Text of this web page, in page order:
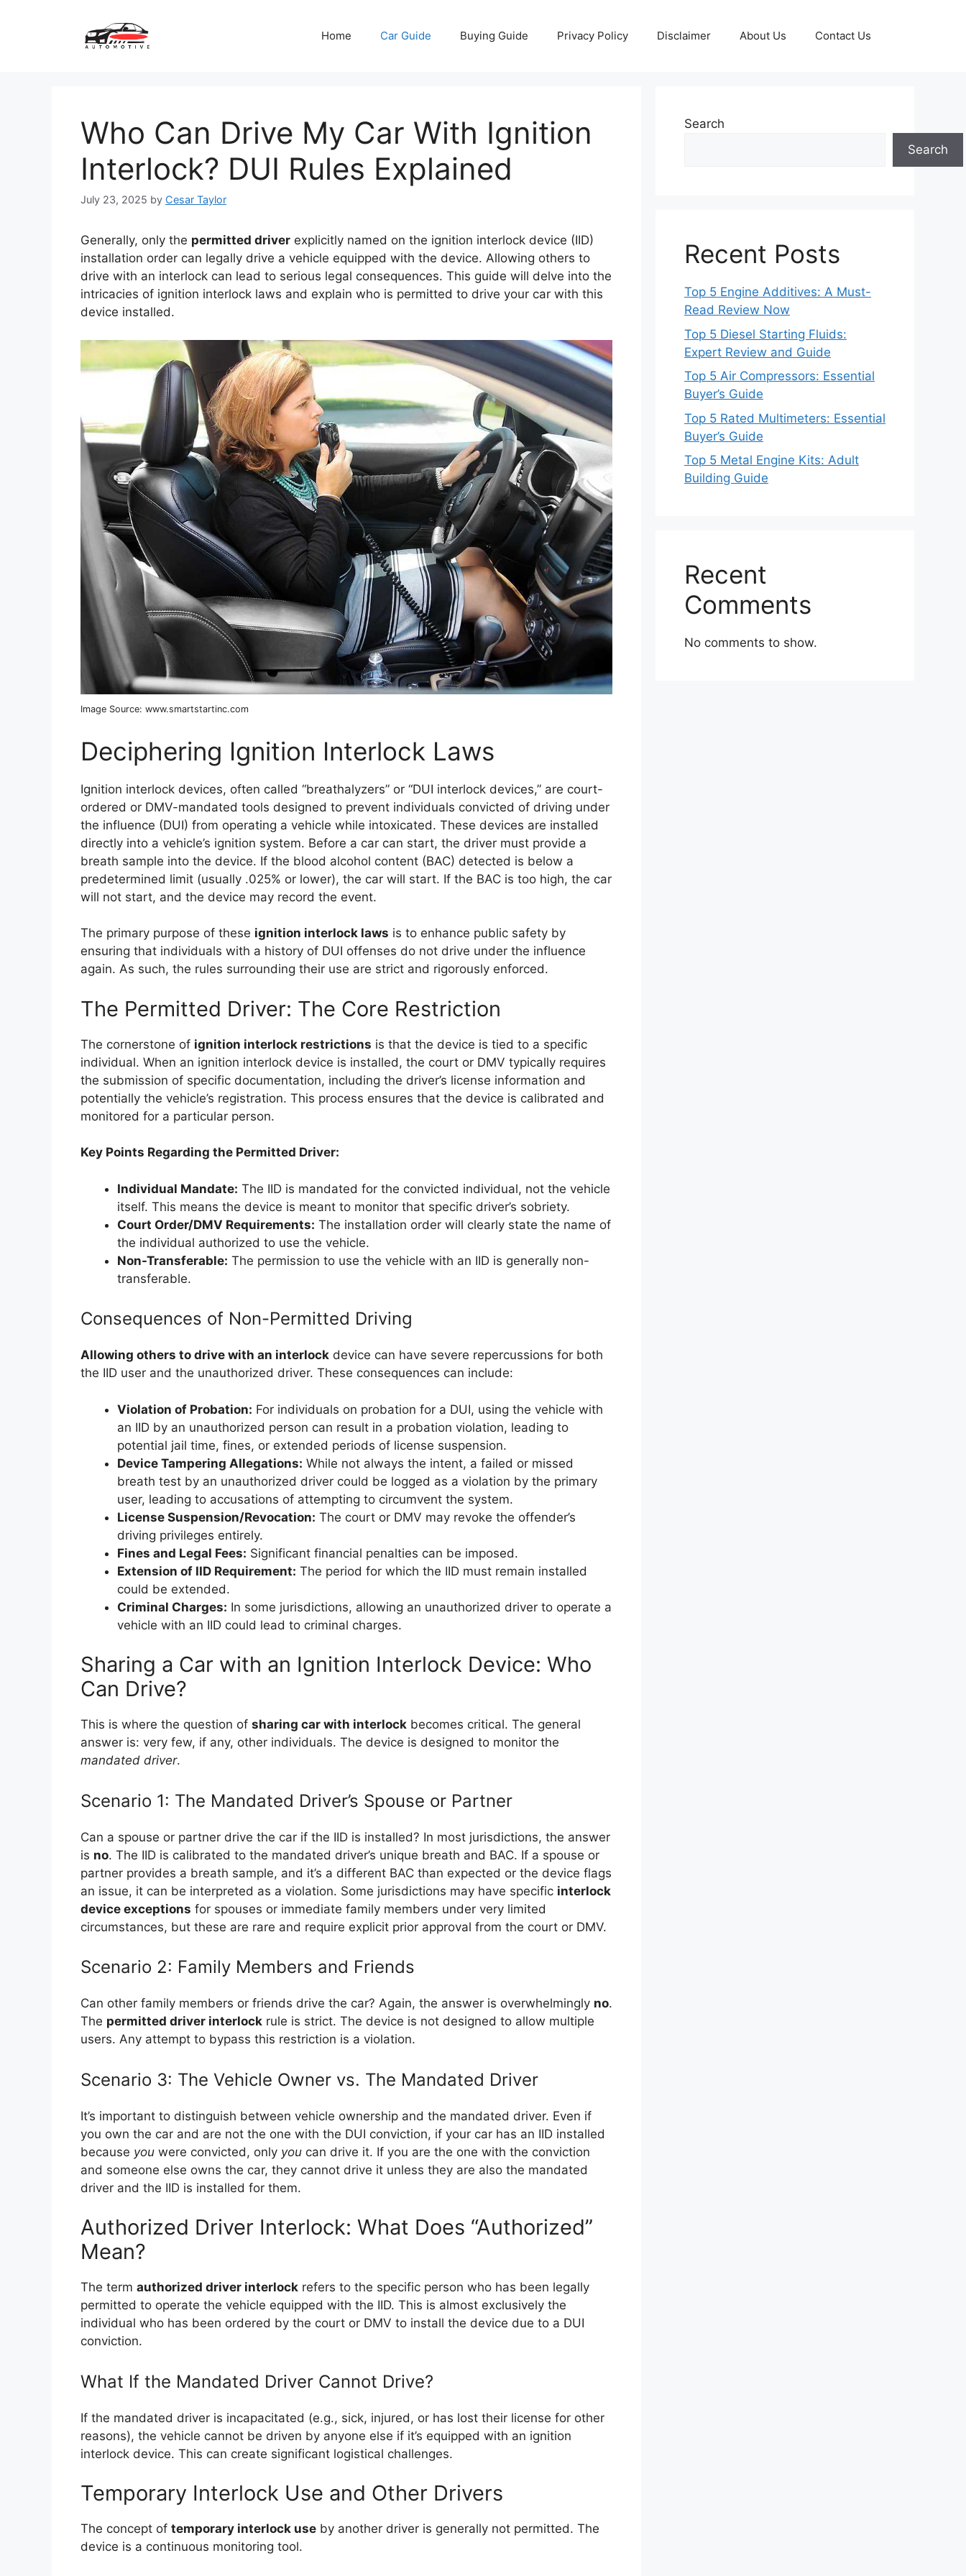
Home Car Guide Buying Guide Privacy Policy Disclaimer About Us Contact Us
Who Can Drive My Car With Ignition
Interlock? DUI Rules Explained
July 23, 2025 by Cesar Taylor
Generally, only the permitted driver explicitly named on the ignition interlock device (IID)
installation order can legally drive a vehicle equipped with the device. Allowing others to
drive with an interlock can lead to serious legal consequences. This guide will delve into the
intricacies of ignition interlock laws and explain who is permitted to drive your car with this
device installed.
Image Source: www.smartstartinc.com
Deciphering Ignition Interlock Laws
Ignition interlock devices, often called “breathalyzers” or “DUI interlock devices,” are court-
ordered or DMV-mandated tools designed to prevent individuals convicted of driving under
the influence (DUI) from operating a vehicle while intoxicated. These devices are installed
directly into a vehicle’s ignition system. Before a car can start, the driver must provide a
breath sample into the device. If the blood alcohol content (BAC) detected is below a
predetermined limit (usually .025% or lower), the car will start. If the BAC is too high, the car
will not start, and the device may record the event.
The primary purpose of these ignition interlock laws is to enhance public safety by
ensuring that individuals with a history of DUI offenses do not drive under the influence
again. As such, the rules surrounding their use are strict and rigorously enforced.
The Permitted Driver: The Core Restriction
The cornerstone of ignition interlock restrictions is that the device is tied to a specific
individual. When an ignition interlock device is installed, the court or DMV typically requires
the submission of specific documentation, including the driver’s license information and
potentially the vehicle’s registration. This process ensures that the device is calibrated and
monitored for a particular person.
Key Points Regarding the Permitted Driver:
Individual Mandate: The IID is mandated for the convicted individual, not the vehicle
itself. This means the device is meant to monitor that specific driver’s sobriety.
Court Order/DMV Requirements: The installation order will clearly state the name of
the individual authorized to use the vehicle.
Non-Transferable: The permission to use the vehicle with an IID is generally non-
transferable.
Consequences of Non-Permitted Driving
Allowing others to drive with an interlock device can have severe repercussions for both
the IID user and the unauthorized driver. These consequences can include:
Violation of Probation: For individuals on probation for a DUI, using the vehicle with
an IID by an unauthorized person can result in a probation violation, leading to
potential jail time, fines, or extended periods of license suspension.
Device Tampering Allegations: While not always the intent, a failed or missed
breath test by an unauthorized driver could be logged as a violation by the primary
user, leading to accusations of attempting to circumvent the system.
License Suspension/Revocation: The court or DMV may revoke the offender’s
driving privileges entirely.
Fines and Legal Fees: Significant financial penalties can be imposed.
Extension of IID Requirement: The period for which the IID must remain installed
could be extended.
Criminal Charges: In some jurisdictions, allowing an unauthorized driver to operate a
vehicle with an IID could lead to criminal charges.
Sharing a Car with an Ignition Interlock Device: Who
Can Drive?
This is where the question of sharing car with interlock becomes critical. The general
answer is: very few, if any, other individuals. The device is designed to monitor the
mandated driver.
Scenario 1: The Mandated Driver’s Spouse or Partner
Can a spouse or partner drive the car if the IID is installed? In most jurisdictions, the answer
is no. The IID is calibrated to the mandated driver’s unique breath and BAC. If a spouse or
partner provides a breath sample, and it’s a different BAC than expected or the device flags
an issue, it can be interpreted as a violation. Some jurisdictions may have specific interlock
device exceptions for spouses or immediate family members under very limited
circumstances, but these are rare and require explicit prior approval from the court or DMV.
Scenario 2: Family Members and Friends
Can other family members or friends drive the car? Again, the answer is overwhelmingly no.
The permitted driver interlock rule is strict. The device is not designed to allow multiple
users. Any attempt to bypass this restriction is a violation.
Scenario 3: The Vehicle Owner vs. The Mandated Driver
It’s important to distinguish between vehicle ownership and the mandated driver. Even if
you own the car and are not the one with the DUI conviction, if your car has an IID installed
because you were convicted, only you can drive it. If you are the one with the conviction
and someone else owns the car, they cannot drive it unless they are also the mandated
driver and the IID is installed for them.
Authorized Driver Interlock: What Does “Authorized”
Mean?
The term authorized driver interlock refers to the specific person who has been legally
permitted to operate the vehicle equipped with the IID. This is almost exclusively the
individual who has been ordered by the court or DMV to install the device due to a DUI
conviction.
What If the Mandated Driver Cannot Drive?
If the mandated driver is incapacitated (e.g., sick, injured, or has lost their license for other
reasons), the vehicle cannot be driven by anyone else if it’s equipped with an ignition
interlock device. This can create significant logistical challenges.
Temporary Interlock Use and Other Drivers
The concept of temporary interlock use by another driver is generally not permitted. The
device is a continuous monitoring tool.
Search
Search
Recent Posts
Top 5 Engine Additives: A Must-
Read Review Now
Top 5 Diesel Starting Fluids:
Expert Review and Guide
Top 5 Air Compressors: Essential
Buyer’s Guide
Top 5 Rated Multimeters: Essential
Buyer’s Guide
Top 5 Metal Engine Kits: Adult
Building Guide
Recent
Comments
No comments to show.